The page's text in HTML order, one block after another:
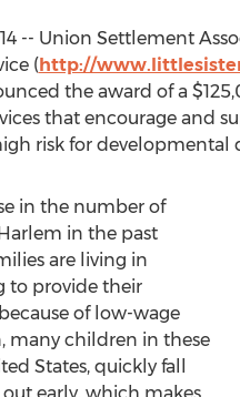
-- Union Settlement
(http://
the award of a
that encourage and
risk for developmental
in the number of
in the past
are living in
to provide their
of low-wage
many children in these
States, quickly fall